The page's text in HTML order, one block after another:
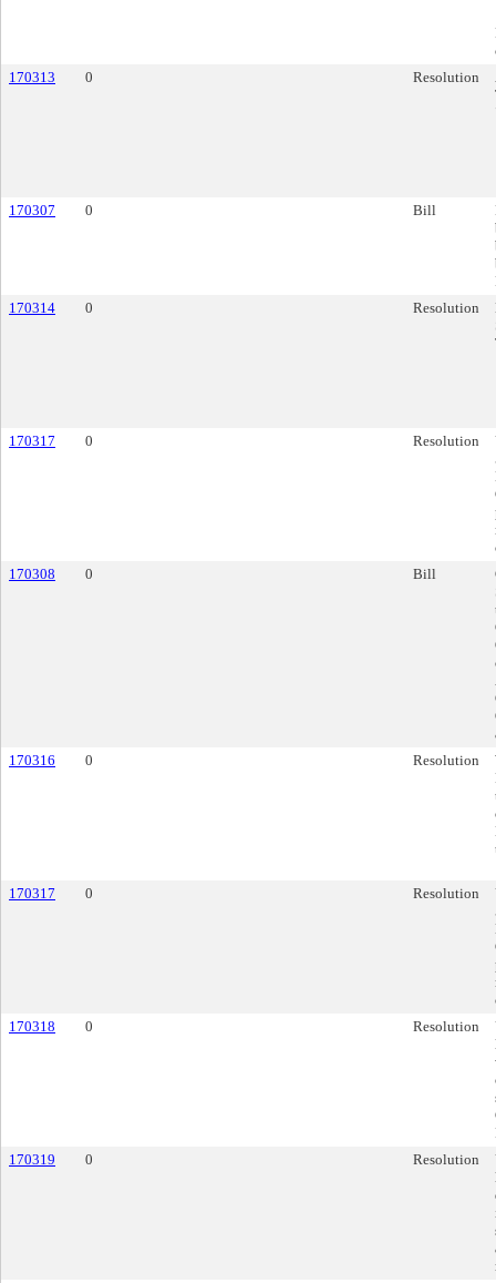
170313
0 Resolution
170307 0 Bill
170314
0 Resolution
170317 0 Resolution
170308
0 Bill
170316
0 Resolution
170317 0 Resolution
170318
0 Resolution
170319
0 Resolution